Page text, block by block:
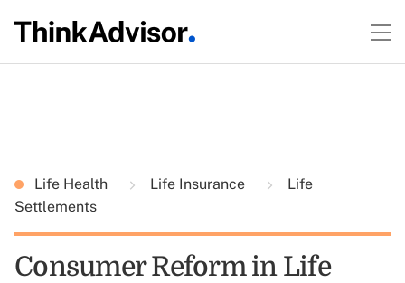
Life Health Life Insurance
Life
Settlements
Consumer Reform in Life